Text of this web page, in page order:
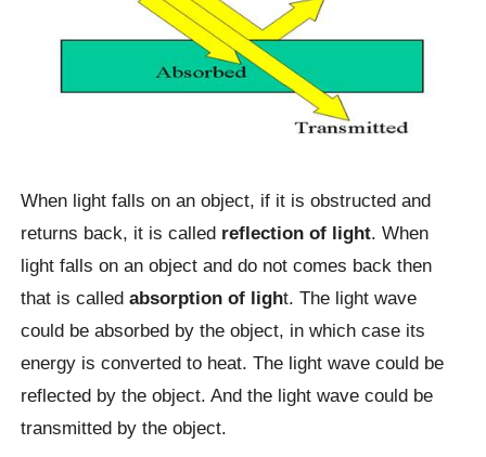
When light falls on an object, if it is obstructed and
returns back, it is called reflection of light. When
light falls on an object and do not comes back then
that is calledabsorption of light. The light wave
could be absorbed by the object, in which case its
energy is converted to heat. The light wave could be
reflected by the object. And the light wave could be
transmitted by the object.